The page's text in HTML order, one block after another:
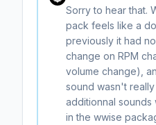
Sorry to hear that.
pack feels like a
previously it had
change on RPM
volume change),
sound wasn't
additionnal
in the wwise